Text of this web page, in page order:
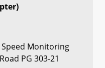
Monitoring
PG 303-21